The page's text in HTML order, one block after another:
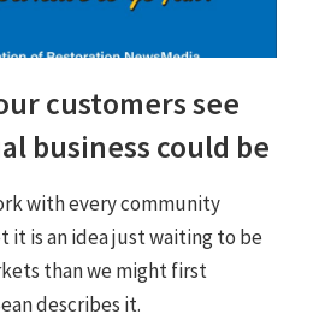
customers see
business could be
with every community
it is an idea just waiting to be
than we might first
describes it.